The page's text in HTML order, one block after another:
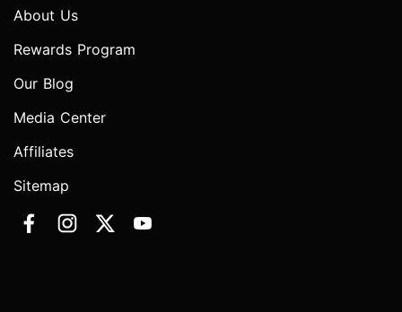
About Us
Rewards Program
Our Blog
Media Center
Affiliates
Sitemap